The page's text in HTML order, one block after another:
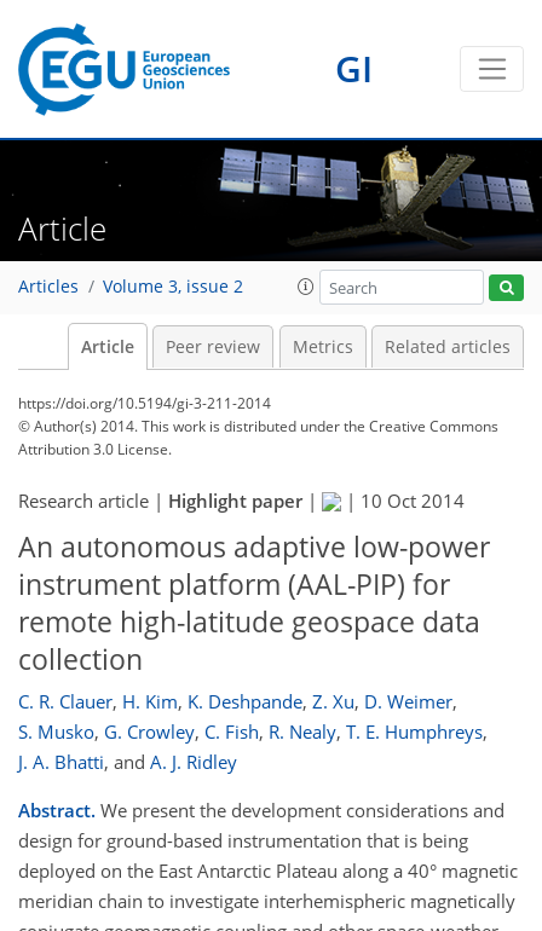
GI
Article
Articles Volume 3, issue 2
Article Peer review Metrics Related articles
https://doi.org/10.5194/gi-3-211-2014
© Author(s) 2014. This work is distributed underthe Creative Commons
Attribution 3.0 License.
Research article | Highlight paper| | 10 Oct 2014
An autonomous adaptive low-power
instrument platform (AAL-PIP) for
remote high-latitude geospace data
collection
C. R. Clauer, H. Kim, K. Deshpande, Z. Xu, D. Weimer,
S. Musko, G. Crowley, C. Fish, R. Nealy, T. E. Humphreys,
J. A. Bhatti, and A. J. Ridley
Abstract. We present the development considerations and
design for ground-based instrumentation that is being
deployed on the East Antarctic Plateau along a 40° magnetic
meridian chain to investigate interhemispheric magnetically